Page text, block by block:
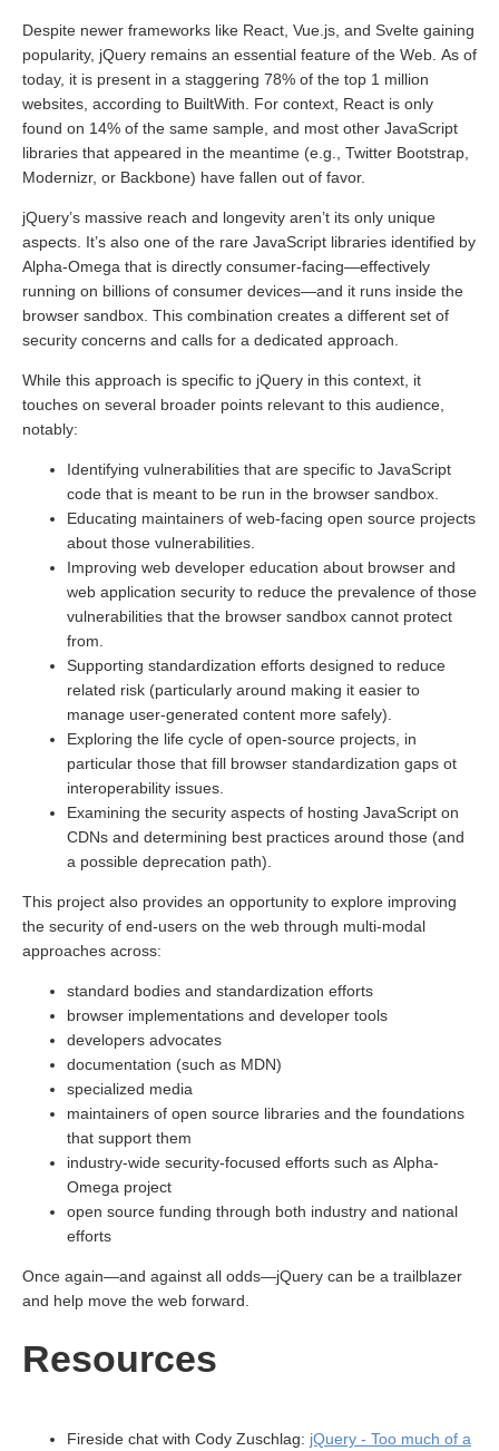
Despite newer frameworks like React, Vue.js, and Svelte gaining
popularity, jQuery remains an essential feature of the Web. As of
today, it is present in a staggering 78% of the top 1 million
websites, according to BuiltWith. For context, React is only
found on 14% of the same sample, and most other JavaScript
libraries that appeared in the meantime (e.g., Twitter Bootstrap,
Modernizr, or Backbone) have fallen out of favor.
jQuery’s massive reach and longevity aren’t its only unique
aspects. It’s also one of the rare JavaScript libraries identified by
Alpha-Omega that is directly consumer-facing—effectively
running on billions of consumer devices—and it runs inside the
browser sandbox. This combination creates a different set of
security concerns and calls for a dedicated approach.
While this approach is specific to jQuery in this context, it
touches on several broader points relevant to this audience,
notably:
Identifying vulnerabilities that are specific to JavaScript
code that is meant to be run in the browser sandbox.
Educating maintainers of web-facing open source projects
about those vulnerabilities.
Improving web developer education about browser and
web application security to reduce the prevalence of those
vulnerabilities that the browser sandbox cannot protect
from.
Supporting standardization efforts designed to reduce
related risk (particularly around making it easier to
manage user-generated content more safely).
Exploring the life cycle of open-source projects, in
particular those that fill browser standardization gaps ot
interoperability issues.
Examining the security aspects of hosting JavaScript on
CDNs and determining best practices around those (and
a possible deprecation path).
This project also provides an opportunity to explore improving
the security of end-users on the web through multi-modal
approaches across:
standard bodies and standardization efforts
browser implementations and developer tools
developers advocates
documentation (such as MDN)
specialized media
maintainers of open source libraries and the foundations
that support them
industry-wide security-focused efforts such as Alpha-
Omega project
open source funding through both industry and national
efforts
Once again—and against all odds—jQuery can be a trailblazer
and help move the web forward.
Resources
Fireside chat with Cody Zuschlag: jQuery - Too much of a